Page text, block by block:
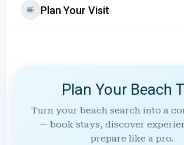
Plan Your Visit
Plan Your Beach
Turn your beach search into a
— book stays, discover
prepare like a pro.